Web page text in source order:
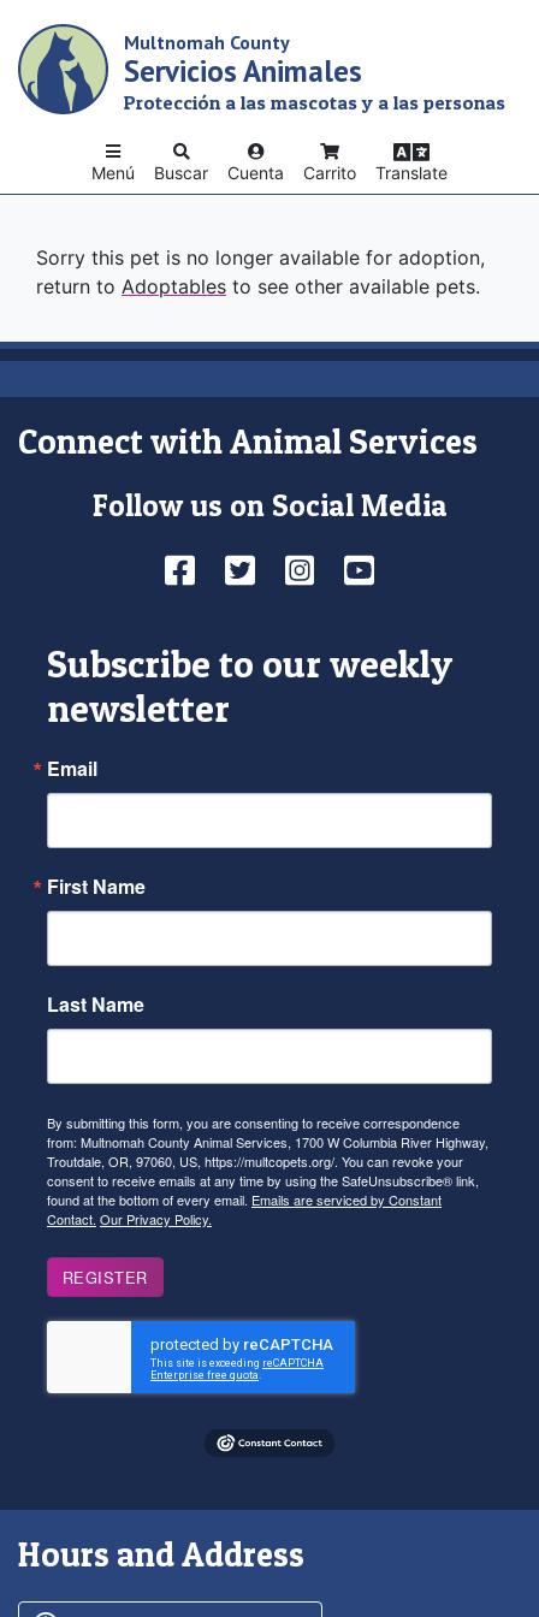
main
content
Multnomah County
Servicios Animales
Protección a las mascotas y a las personas
Buscar Cuenta Carrito Translate
Menú
Sorry this pet is no longer available for adoption,
return to Adoptables to see other available pets.
Connect with Animal Services
Follow us on Social Media
Facebook
TwitterInstagram
YouTube
Subscribe to our weekly
newsletter
Email
First Name
Last Name
By submitting this form, you are consenting to receive correspondence
from: Multnomah County Animal Services, 1700 W Columbia River Highway,
Troutdale, OR, 97060, US, https://multcopets.org/. You can revoke your
consent to receive emails at any time by using the SafeUnsubscribe® link,
found at the bottom of every email. Emails are serviced by Constant
Contact. Our Privacy Policy.
REGISTER
Hours and Address